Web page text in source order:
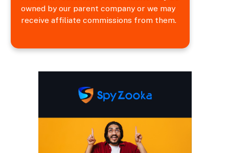
owned by our parent company or we may
receive affiliate commissions from them.